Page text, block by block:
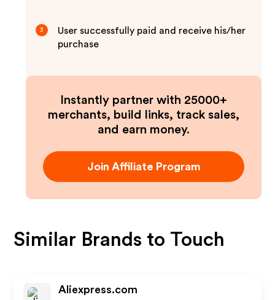
3
User successfully paid and receive his/her
purchase
Instantly partner with 25000+
merchants, build links, track sales,
and earn money.
Join Affiliate Program
Similar Brands to Touch
Aliexpress.com